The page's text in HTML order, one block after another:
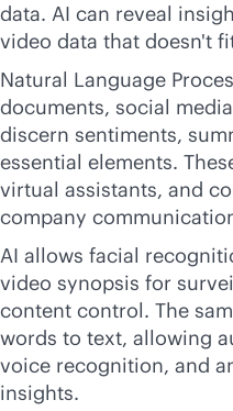
data. AI can reveal
video data that doesn't
Natural Language
documents, social
discern sentiments,
essential elements.
virtual assistants, and
company
AI allows facial
video synopsis for
content control. The
words to text, allowing
voice recognition, and
insights.